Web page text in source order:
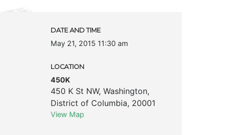
DATE AND TIME
May 21, 2015 11:30 am
LOCATION
450K
450 K St NW, Washington,
District of Columbia, 20001
View Map